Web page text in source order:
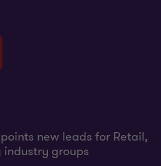
new leads for Retail,
industry groups